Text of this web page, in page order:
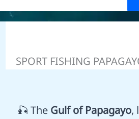
SPORT FISHING
🎣 The Gulf of Papagayo,